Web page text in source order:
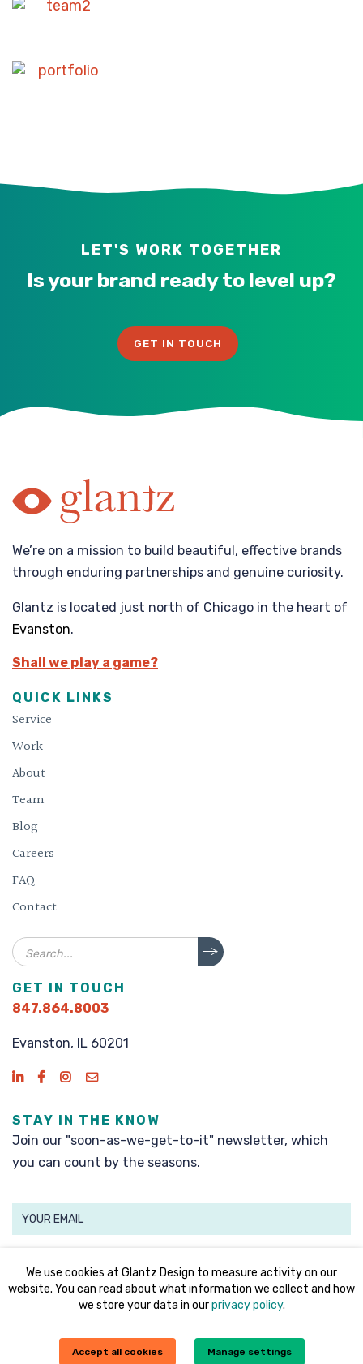
LET'S WORK TOGETHER
Is your brand ready to level up?
GET IN TOUCH
We’re on a mission to build beautiful, effective brands
through enduring partnerships and genuine curiosity.
Glantz is located just north of Chicago in the heart of
Evanston.
Shall we play a game?
QUICK LINKS
Service
Work
About
Team
Blog
Careers
FAQ
Contact
Search
GET IN TOUCH
847.864.8003
Evanston, IL 60201
STAY IN THE KNOW
Join our "soon-as-we-get-to-it" newsletter, which
you can count by the seasons.
SIGN UP
©2008 - 2026 Glantz Design, Inc. All rights reserved.
We use cookies at Glantz Design to measure activity on our
website. You can read about what information we collect and how
we store your data in ourprivacy policy.
Accept all cookies Manage settings